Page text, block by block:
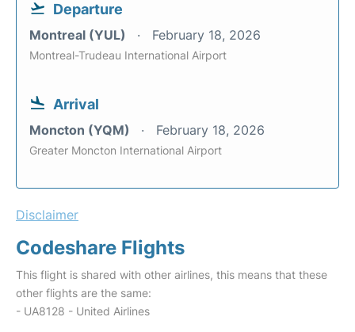
Departure
Montreal (YUL) February 18, 2026
Montreal-Trudeau International Airport
Arrival
Moncton (YQM) February 18, 2026
Greater Moncton International Airport
Disclaimer
Codeshare Flights
This flight is shared with other airlines, this means that these
other flights are the same:
- UA8128 - United Airlines